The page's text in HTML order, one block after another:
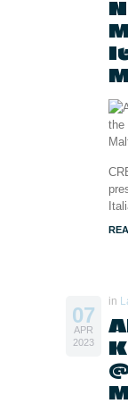
07
APR
2023
in